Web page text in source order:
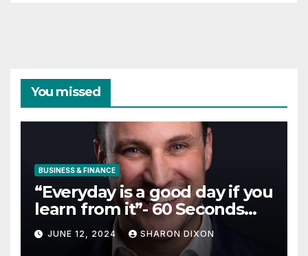
You missed
BUSINESS & FINANCE
“Everyday is a good day if you
learn from it”- 60 Seconds
with Derek Reilly,
Partnership Director of Nevo
JUNE 12, 2024 SHARON DIXON